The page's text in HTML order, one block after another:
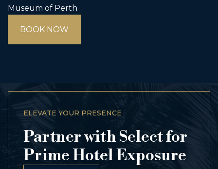
Museum of Perth
BOOK NOW
ELEVATE YOUR PRESENCE
Partner with Select for
Prime Hotel Exposure